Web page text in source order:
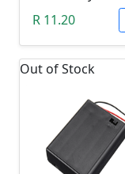
R 11.20
Out of Stock